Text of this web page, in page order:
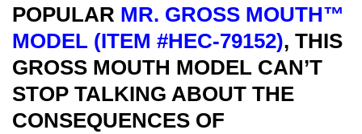
POPULAR MR. GROSS MOUTH™
MODEL (ITEM #HEC-79152), THIS
GROSS MOUTH MODEL CAN’T
STOP TALKING ABOUT THE
CONSEQUENCES OF